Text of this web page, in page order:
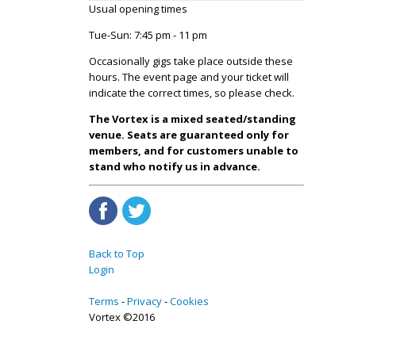
Usual opening times
Tue-Sun: 7:45 pm - 11 pm
Occasionally gigs take place outside these
hours. The event page and your ticket will
indicate the correct times, so please check.
The Vortex is a mixed seated/standing
venue. Seats are guaranteed only for
members, and for customers unable to
stand who notify us in advance.
Back to Top
Login
Terms Privacy Cookies
Vortex ©2016